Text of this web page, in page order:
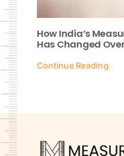
How India’s
Has Changed
Continue Reading